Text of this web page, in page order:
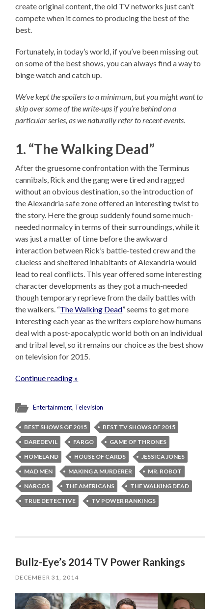
create original content, the old TV networks just can’t
compete when it comes to producing the best of the
best.
Fortunately, in today’s world, if you’ve been missing out
on some of the best shows, you can always find a way to
binge watch and catch up.
We’ve kept the spoilers to a minimum, but you might want to
skip over some of the write-ups if you’re behind on a
particular series, as we naturally refer to recent events.
1. “The Walking Dead”
After the gruesome confrontation with the Terminus
cannibals, Rick and the gang were tired and ragged
without an obvious destination, so the introduction of
the Alexandria safe zone offered an interesting twist to
the story. Here the group suddenly found some much-
needed normalcy in terms of their surroundings, while it
was just a matter of time before the awkward
interaction between Rick’s battle-tested crew and the
clueless and sheltered inhabitants of Alexandria would
lead to real conflicts. This year offered some interesting
character developments as they got a much-needed
though temporary reprieve from the daily battles with
the walkers. “The Walking Dead” seems to get more
interesting each year as the writers explore how humans
deal with a post-apocalyptic world both on an individual
and tribal level, so it remains our choice as the best show
on television for 2015.
Continue reading »
Entertainment, Television
BEST SHOWS OF 2015
BEST TV SHOWS OF 2015
DAREDEVIL
FARGO
GAME OF THRONES
HOMELAND
HOUSE OF CARDS
JESSICA JONES
MAD MEN
MAKING A MURDERER
MR. ROBOT
NARCOS
THE AMERICANS
THE WALKING DEAD
TRUE DETECTIVE
TV POWER RANKINGS
Bullz-Eye’s 2014 TV Power Rankings
DECEMBER 31, 2014